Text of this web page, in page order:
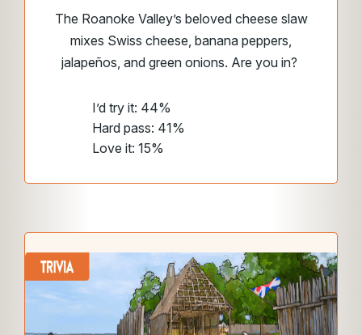
The Roanoke Valley’s beloved cheese slaw
mixes Swiss cheese, banana peppers,
jalapeños, and green onions. Are you in?
I’d try it: 44%
Hard pass: 41%
Love it: 15%